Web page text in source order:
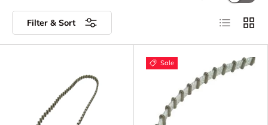
Available
Replacement Timing Belts - OEM and
aftermarket options
Drive Belts - Belts for electronic and
Filter & Sort List Grid
Sale